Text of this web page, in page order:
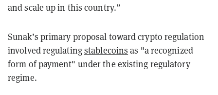
and scale up in this country.”
Sunak’s primary proposal toward crypto regulation
involved regulatingstablecoins as "a recognized
form of payment" under the existing regulatory
regime.